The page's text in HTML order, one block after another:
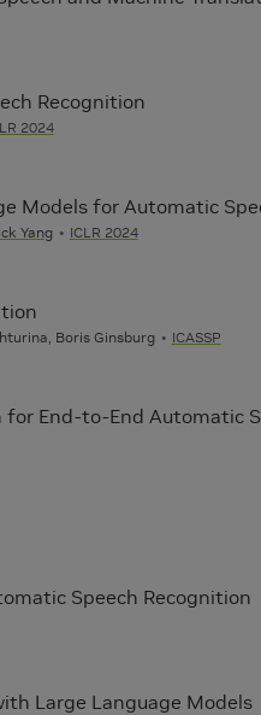
Recognition
2024
Models for Automatic
Yang ICLR 2024
Boris Ginsburg ICASSP
End-to-End Automatic
Speech Recognition
Large Language Models